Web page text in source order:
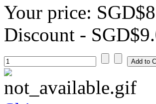
Your price:
Discount -